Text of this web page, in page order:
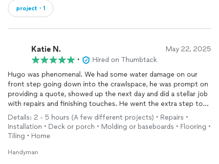
project・1
Katie N. May 22, 2025
•
Hired on Thumbtack
Hugo was phenomenal. We had some water damage on our
front step going down into the crawlspace, he was prompt on
providing a quote, showed up the next day and did a stellar job
with repairs and finishing touches. He went the extra step to
add some finishing touches that weren’t there originally but
looked amazing! I will absolutely hire Hugo again for my next
job and suggest that you do too!
Details: 2 - 5 hours (A few different projects) • Repairs •
Installation • Deck or porch • Molding or baseboards • Flooring •
Tiling • Home
Handyman